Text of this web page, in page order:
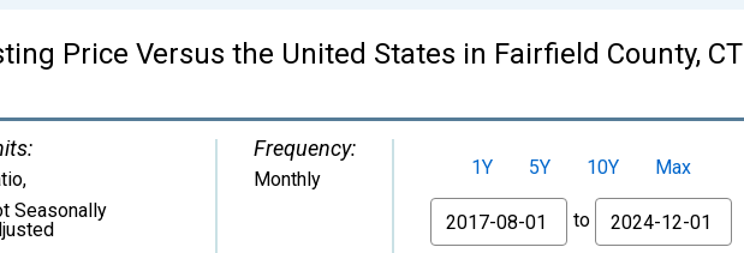
Price Versus the United States in Fairfield County, CT
,
Seasonally
Frequency:
Monthly 1Y 5Y 10Y
Max
From
to